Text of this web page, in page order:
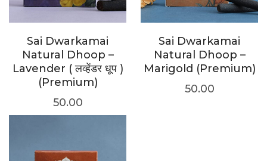
Sai Dwarkamai
Natural Dhoop –
Lavender ( लव्हेंडर धूप )
(Premium)
50.00
Sai Dwarkamai
Natural Dhoop –
Marigold (Premium)
50.00